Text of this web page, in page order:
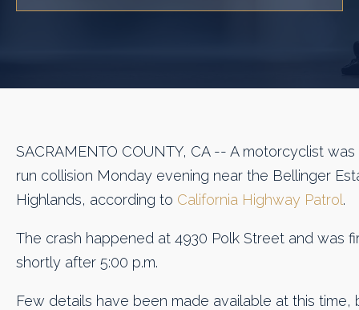
SACRAMENTO COUNTY, CA -- A motorcyclist
run collision Monday evening near the Bellinger
Highlands, according to California Highway Patrol.
The crash happened at 4930 Polk Street and was
shortly after 5:00 p.m.
Few details have been made available at this